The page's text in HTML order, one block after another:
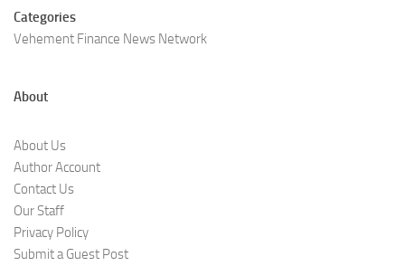
Categories
Vehement Finance News Network
About
About Us
Author Account
Contact Us
Our Staff
Privacy Policy
Submit a Guest Post